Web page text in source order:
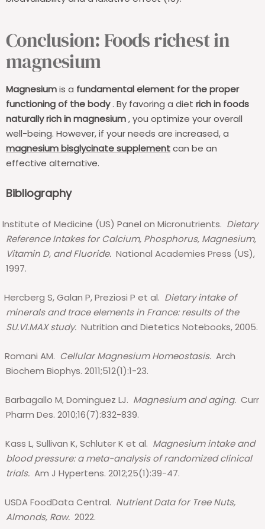
Conclusion: Foods richest in
magnesium
Magnesiumis a fundamental element for the proper
functioning of the body. By favoring a diet rich in foods
naturally rich in magnesium, you optimize your overall
well-being. However, if your needs are increased, a
magnesium bisglycinate supplementcan be an
effective alternative.
Bibliography
Institute of Medicine (US) Panel on Micronutrients. Dietary
Reference Intakes for Calcium, Phosphorus, Magnesium,
Vitamin D, and Fluoride. National Academies Press (US),
1997.
Hercberg S, Galan P, Preziosi P et al. Dietary intake of
minerals and trace elements in France: results of the
SU.VI.MAX study. Nutrition and Dietetics Notebooks, 2005.
Romani AM. Cellular Magnesium Homeostasis. Arch
Biochem Biophys. 2011;512(1):1-23.
Barbagallo M, Dominguez LJ. Magnesium and aging. Curr
Pharm Des. 2010;16(7):832-839.
Kass L, Sullivan K, Schluter K et al. Magnesium intake and
blood pressure: a meta-analysis of randomized clinical
trials. Am J Hypertens. 2012;25(1):39-47.
USDA FoodData Central. Nutrient Data for Tree Nuts,
Almonds, Raw. 2022.